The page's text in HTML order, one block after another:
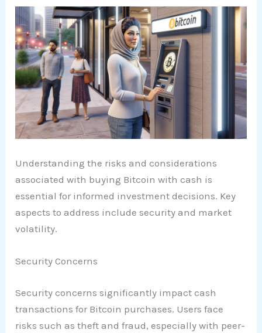
Understanding the risks and considerations
associated with buying Bitcoin with cash is
essential for informed investment decisions. Key
aspects to address include security and market
volatility.
Security Concerns
Security concerns significantly impact cash
transactions for Bitcoin purchases. Users face
risks such as theft and fraud, especially with peer-